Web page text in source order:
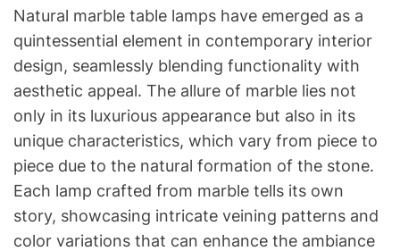
Natural marble table lamps have emerged as a
quintessential element in contemporary interior
design, seamlessly blending functionality with
aesthetic appeal. The allure of marble lies not
only in its luxurious appearance but also in its
unique characteristics, which vary from piece to
piece due to the natural formation of the stone.
Each lamp crafted from marble tells its own
story, showcasing intricate veining patterns and
color variations that can enhance the ambiance